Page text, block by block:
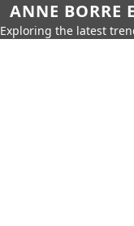
ANNE BORRE
Exploring the latest